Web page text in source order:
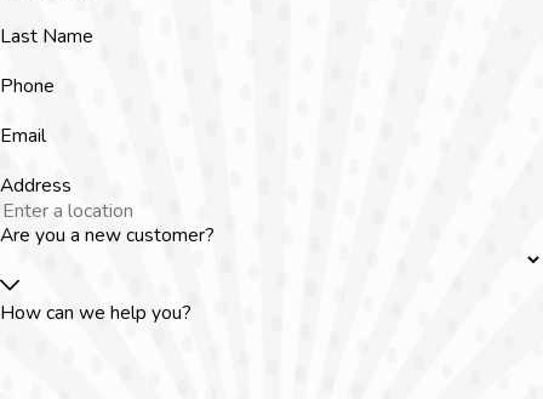
Last Name
Phone
Email
Address
Are you a new customer?
How can we help you?